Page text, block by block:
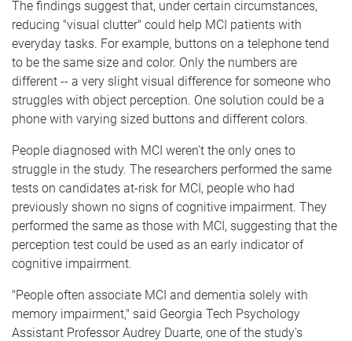
The findings suggest that, under certain circumstances,
reducing "visual clutter" could help MCI patients with
everyday tasks. For example, buttons on a telephone tend
to be the same size and color. Only the numbers are
different -- a very slight visual difference for someone who
struggles with object perception. One solution could be a
phone with varying sized buttons and different colors.
People diagnosed with MCI weren't the only ones to
struggle in the study. The researchers performed the same
tests on candidates at-risk for MCI, people who had
previously shown no signs of cognitive impairment. They
performed the same as those with MCI, suggesting that the
perception test could be used as an early indicator of
cognitive impairment.
"People often associate MCI and dementia solely with
memory impairment," said Georgia Tech Psychology
Assistant Professor Audrey Duarte, one of the study's